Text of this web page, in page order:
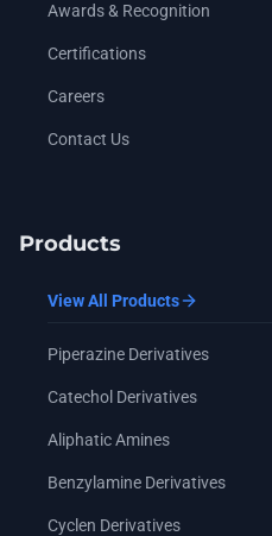
Awards & Recognition
Certifications
Careers
Contact Us
Products
View All Products
Piperazine Derivatives
Catechol Derivatives
Aliphatic Amines
Benzylamine Derivatives
Cyclen Derivatives